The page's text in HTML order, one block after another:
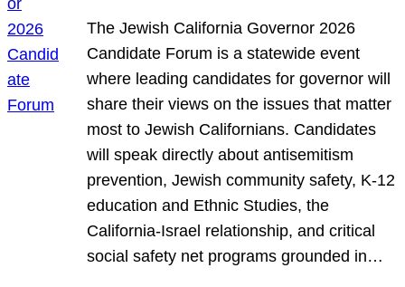
The Jewish California Governor 2026
Candidate Forum is a statewide event
where leading candidates for governor will
share their views on the issues that matter
most to Jewish Californians. Candidates
will speak directly about antisemitism
prevention, Jewish community safety, K-12
education and Ethnic Studies, the
California-Israel relationship, and critical
social safety net programs grounded in…